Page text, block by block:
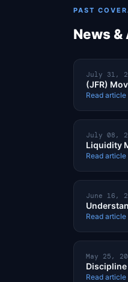
PAST
News
July 31,
(JFR)
Read
July 08,
Liquidity
Read
June 16,
Read
May 25,
Discipline
Read